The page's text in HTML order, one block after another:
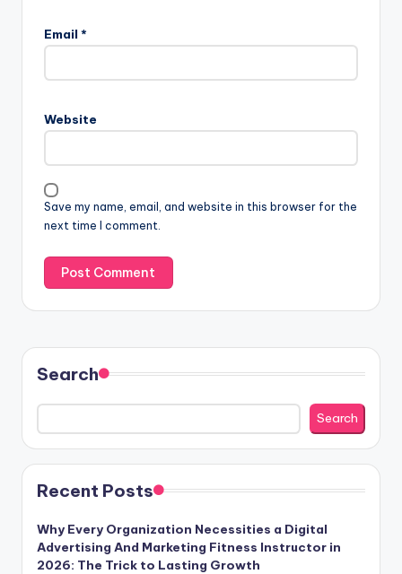
Email *
Website
Save my name, email, and website in this browser for the
next time I comment.
Search
Search
Recent Posts
Why Every Organization Necessities a Digital
Advertising And Marketing Fitness Instructor in
2026: The Trick to Lasting Growth